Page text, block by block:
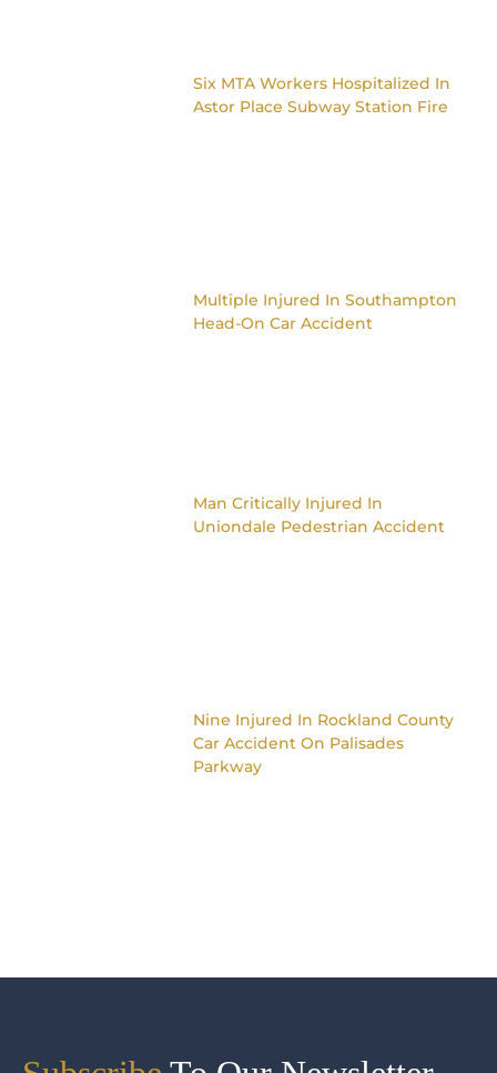
Six MTA Workers Hospitalized In
Astor Place Subway Station Fire
Multiple Injured In Southampton
Head-On Car Accident
Man Critically Injured In
Uniondale Pedestrian Accident
Nine Injured In Rockland County
Car Accident On Palisades
Parkway